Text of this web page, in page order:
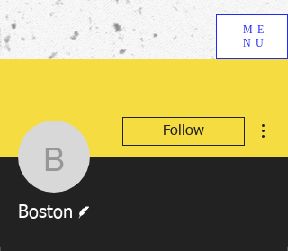
ME
NU
Boston
Follow
Boston